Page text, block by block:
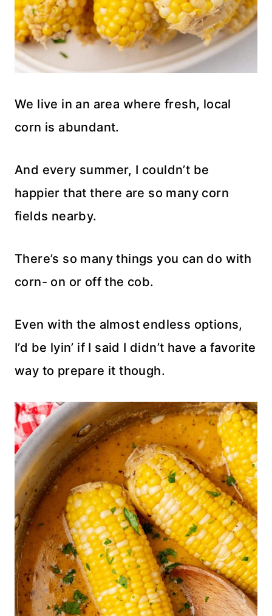
We live in an area where fresh, local
corn is abundant.
And every summer, I couldn’t be
happier that there are so many corn
fields nearby.
There’s so many things you can do with
corn- on or off the cob.
Even with the almost endless options,
I’d be lyin’ if I said I didn’t have a favorite
way to prepare it though.